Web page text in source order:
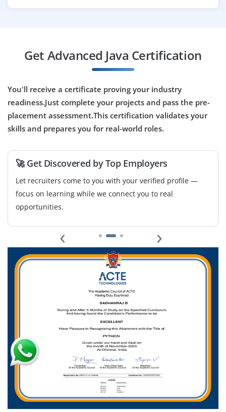
Exp0-2 yrs
deploying Java apps on AWS or Azure. Java, REST API
development and familiarity with cloud services like
Lambda or EC2 are required. Training provided for the
right candidates.
Get Advanced Java Certification
You'll receive a certificate proving your industry
readiness.Just complete your projects and pass the pre-
placement assessment.This certification validates your
skills and prepares you for real-world roles.
🚀 Get Discovered by Top Employers
Let recruiters come to you with your verified profile —
focus on learning while we connect you to real
opportunities.
‹ ›